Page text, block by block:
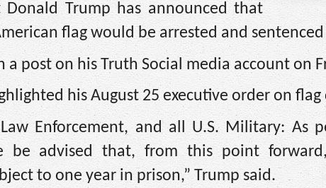
Donald Trump has announced that
flag would be arrested and
post on his Truth Social media account on
his August 25 executive order on
Enforcement, and all U.S. Military: As
be advised that, from this point
to one year in prison,” Trump said.